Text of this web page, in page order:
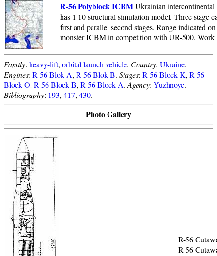
R-56 Polyblock ICBMUkrainian
has 1:10 structural simulation model. Three stage
first and parallel second stages. Range indicated
monster ICBM in competition with UR-500. Work
Family: heavy-lift, orbital launch vehicle. Country: Ukraine.
Engines: R-56 Blok A, R-56 Blok B. Stages: R-56 Block K, R-56
Block O, R-56 Block B, R-56 Block A. Agency: Yuzhnoye.
Bibliography: 193, 417, 430.
Photo Gallery
R-56
R-56